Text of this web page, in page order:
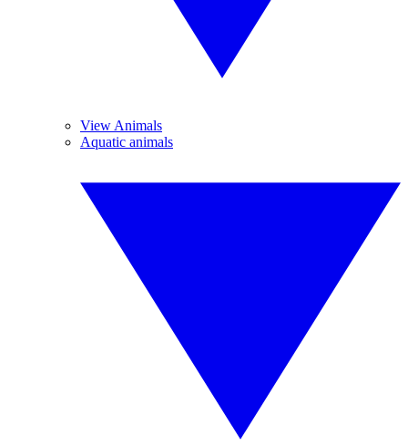
View Animals
Aquatic animals